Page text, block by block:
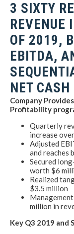
3 SIXTY
REVENUE
OF 2019,
EBITDA,
NET CASH
Company
Profitability
Quarterly
increase
Adjusted
and reaches
Secured
worth $6
Realized
$3.5 million
million in
Key Q3 2019 and